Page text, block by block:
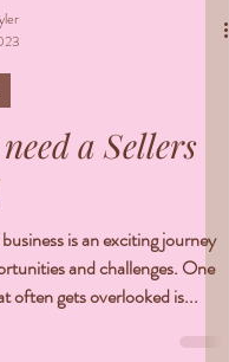
a Sellers
is an exciting journey
and challenges. One
often gets overlooked is...